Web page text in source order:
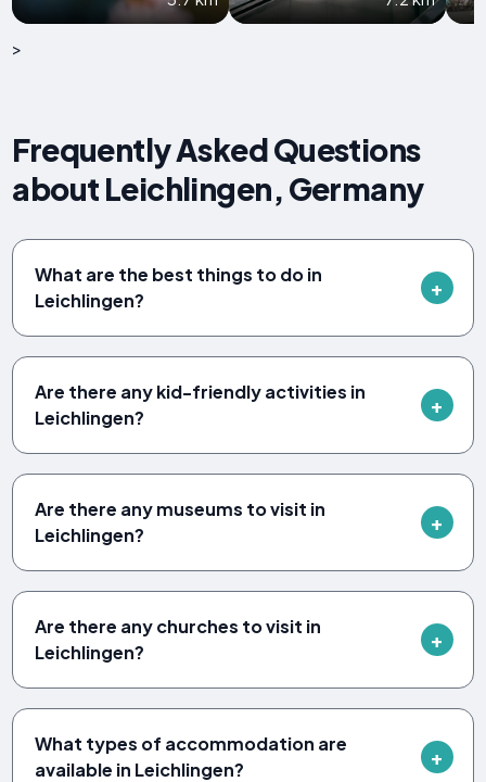
>
Frequently Asked Questions
about Leichlingen, Germany
What are the best things to do in
Leichlingen?
Are there any kid-friendly activities in
Leichlingen?
Are there any museums to visit in
Leichlingen?
Are there any churches to visit in
Leichlingen?
What types of accommodation are
available in Leichlingen?